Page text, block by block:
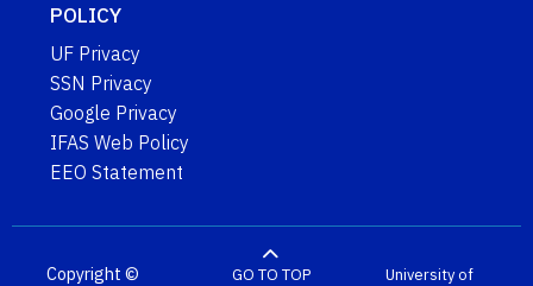
POLICY
UF Privacy
SSN Privacy
Google Privacy
IFAS Web Policy
EEO Statement
Copyright © GO TO TOP University of